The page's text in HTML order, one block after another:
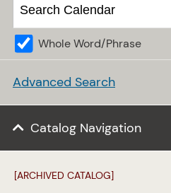
Whole Word/Phrase
Advanced Search
Catalog Navigation
[ARCHIVED CATALOG]